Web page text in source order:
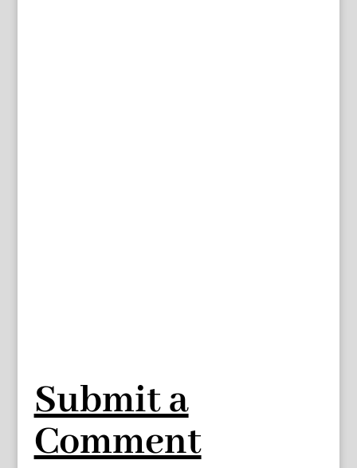
Submit a
Comment